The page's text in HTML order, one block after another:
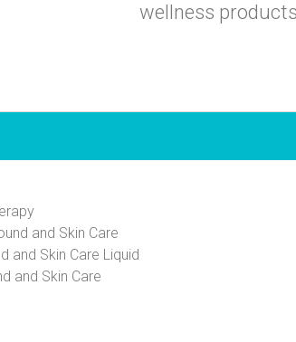
wellness
and Skin Care
and Skin Care Liquid
and Skin Care